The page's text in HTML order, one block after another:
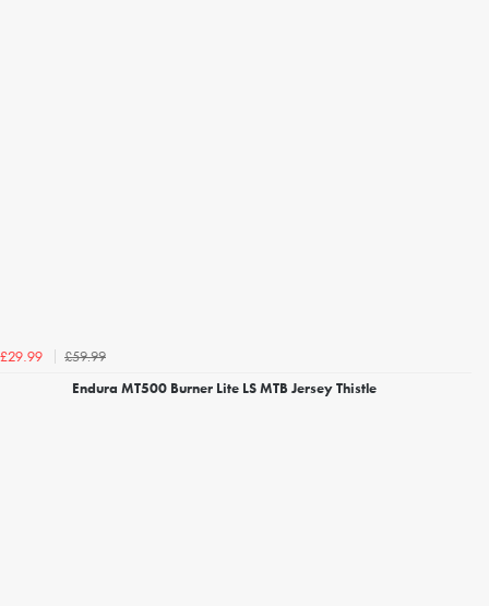
£29.99
£59.99
Endura MT500 Burner Lite LS MTB Jersey Thistle